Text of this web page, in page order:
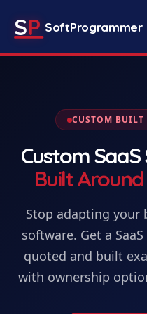
SP SoftProgrammer
CUSTOM BUILT
Custom
Built
Stop adapting your
software. Get a
quoted and built
with ownership